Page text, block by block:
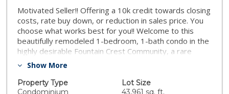
Motivated Seller!! Offering a 10k credit towards closing
costs, rate buy down, or reduction in sales price. You
choose what works best for you!! Welcome to this
beautifully remodeled 1-bedroom, 1-bath condo in the
highly desirable Fountain Crest Community, a rare
opportunity featuring no neighbors below, offering
upgraded home showcases modern finishes
throughout, including durable SPC laminate flooring and
Show More
Property Type
Condominium
Lot Size
43,961 sq. ft.